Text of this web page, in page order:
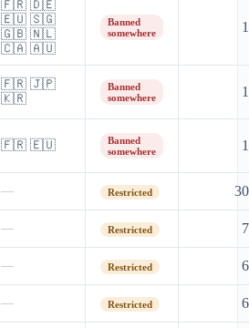
🇫🇷 🇩🇪
🇪🇺 🇸🇬
🇬🇧 🇳🇱
🇨🇦 🇦🇺
Banned
somewhere
1
🇫🇷 🇯🇵
🇰🇷
Banned
somewhere
1
🇫🇷 🇪🇺
Banned
somewhere
1
— Restricted 30
— Restricted 7
— Restricted 6
— Restricted 6